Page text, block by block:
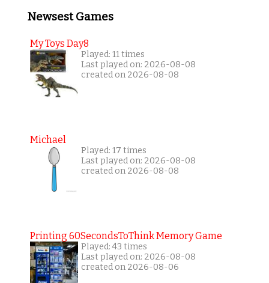
Newsest Games
My Toys Day8
Played: 11 times
Last played on: 2026-08-08
created on 2026-08-08
Michael
Played: 17 times
Last played on: 2026-08-08
created on 2026-08-08
Printing 60SecondsToThink Memory Game
Played: 43 times
Last played on: 2026-08-08
created on 2026-08-06